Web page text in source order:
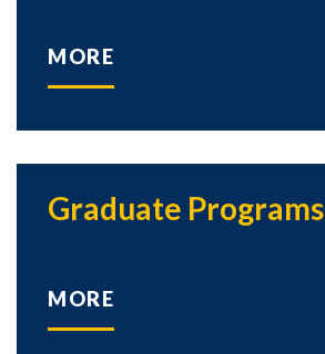
MORE
Graduate Programs
MORE